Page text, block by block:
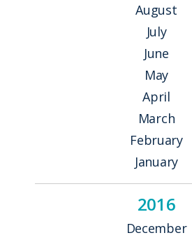
August
July
June
May
April
March
February
January
2016
December